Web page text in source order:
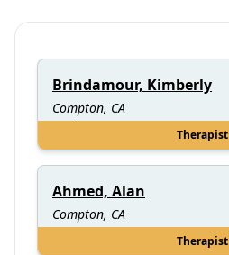
Brindamour, Kimberly
Compton, CA
Therapist
Ahmed, Alan
Compton, CA
Therapist